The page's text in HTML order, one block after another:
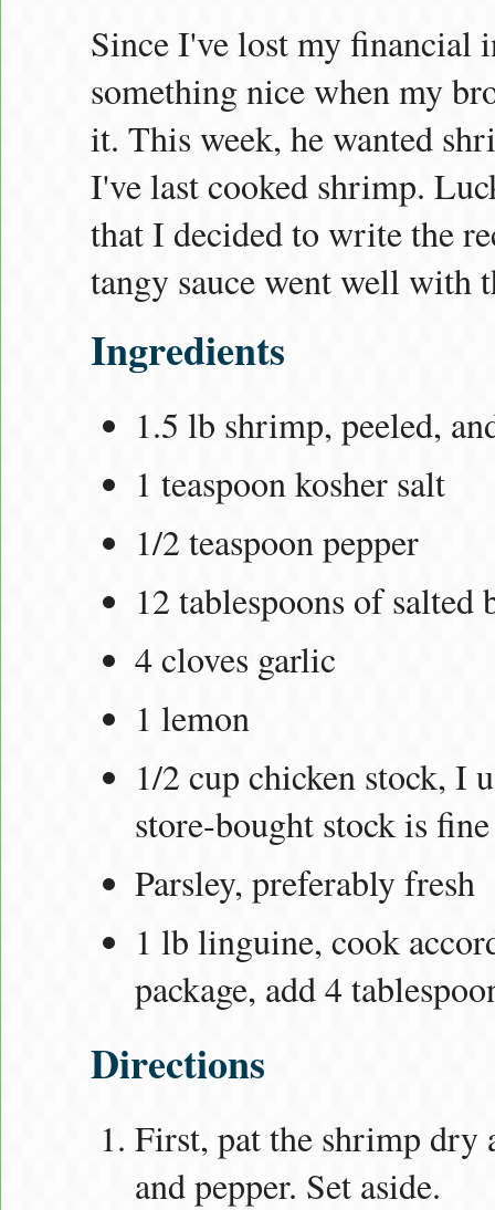
Since I've lost my financial
something nice when my
it. This week, he wanted
I've last cooked shrimp.
that I decided to write the
tangy sauce went well with
Ingredients
1.5 lb shrimp, peeled,
1 teaspoon kosher salt
1/2 teaspoon pepper
12 tablespoons of salted
4 cloves garlic
1 lemon
1/2 cup chicken stock, I
store-bought stock is fine
Parsley, preferably fresh
1 lb linguine, cook
package, add 4
Directions
First, pat the shrimp dry
and pepper. Set aside.